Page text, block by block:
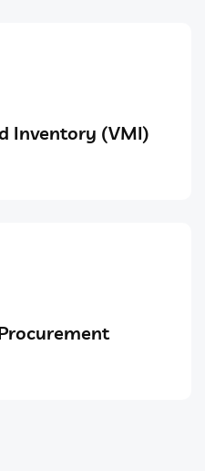
Inventory (VMI)